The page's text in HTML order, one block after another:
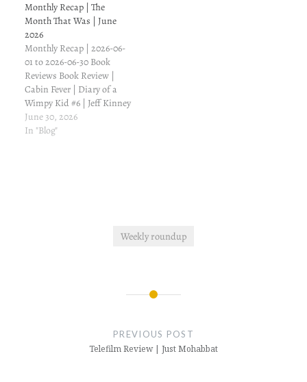
Doctor Bahu | Episode 27
Winter Love Winter Love…
Monthly Recap | The
Month That Was | June
2026
Monthly Recap | 2026-06-
01 to 2026-06-30 Book
Reviews Book Review |
Cabin Fever | Diary of a
Wimpy Kid #6 | Jeff Kinney
Book Review | The Ugly
Truth | Diary of a Wimpy
June 30, 2026
In "Blog"
Weekly roundup
PREVIOUS POST
Telefilm Review | Just Mohabbat